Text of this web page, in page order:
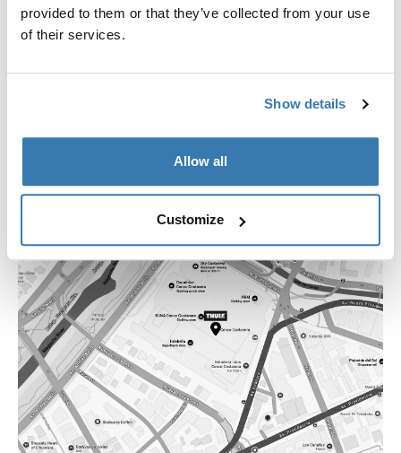
provided to them or that they’ve collected from your use
of their services.
Show details
Allow all
Customize
+562 2754 1644
losdominicos@thstore.cl